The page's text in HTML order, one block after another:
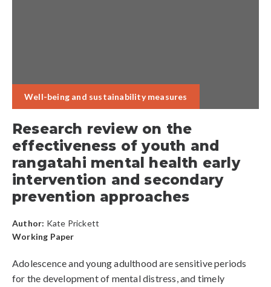
Well-being and sustainability measures
Research review on the
effectiveness of youth and
rangatahi mental health early
intervention and secondary
prevention approaches
Author: Kate Prickett
Working Paper
Adolescence and young adulthood are sensitive periods
for the development of mental distress, and timely